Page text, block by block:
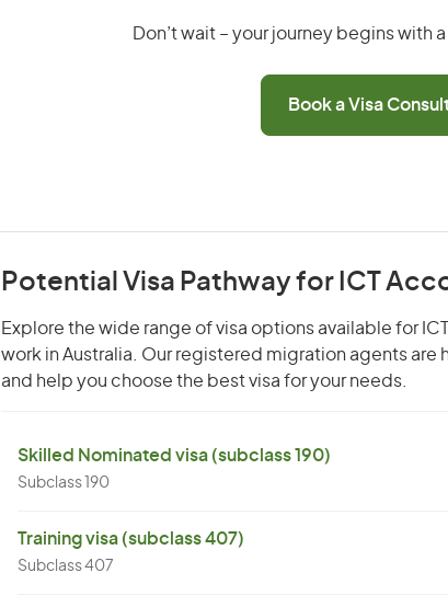
Don’t wait – your journey begins with
Book a Visa
Potential Visa Pathway for ICT
Explore the wide range of visa options available for
work in Australia. Our registered migration agents
and help you choose the best visa for your needs.
Skilled Nominated visa (subclass 190)
Subclass 190
Training visa (subclass 407)
Subclass 407